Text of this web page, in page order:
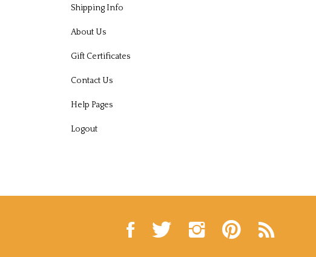
Shipping Info
About Us
Gift Certificates
Contact Us
Help Pages
Logout
Like
Russell
Hall
Follow
Russell
Hall
Follow
Russell
Hall
Pin
Russell
Hall
Subscribe
to
Russell